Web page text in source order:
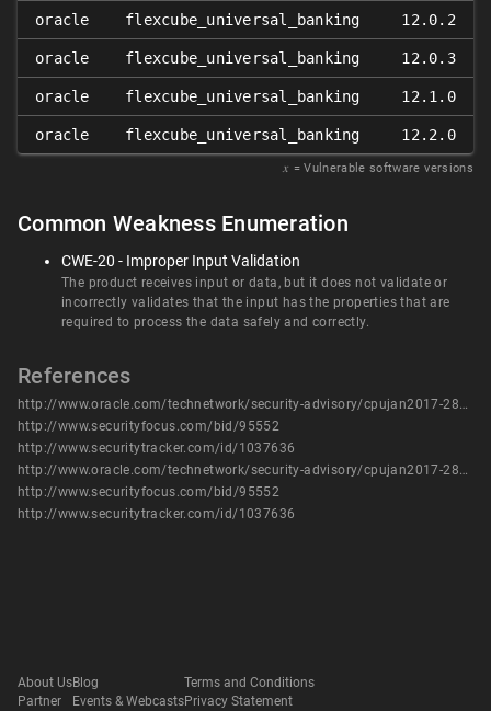
oracle flexcube_universal_banking 12.0.2
oracle flexcube_universal_banking 12.0.3
oracle flexcube_universal_banking 12.1.0
oracle flexcube_universal_banking 12.2.0
𝑥 = Vulnerable software versions
Common Weakness Enumeration
CWE-20 - Improper Input Validation
The product receives input or data, but it does not validate or
incorrectly validates that the input has the properties that are
required to process the data safely and correctly.
References
http://www.oracle.com/technetwork/security-advisory/cpujan2017-2881727.html
http://www.securityfocus.com/bid/95552
http://www.securitytracker.com/id/1037636
http://www.oracle.com/technetwork/security-advisory/cpujan2017-2881727.html
http://www.securityfocus.com/bid/95552
http://www.securitytracker.com/id/1037636
About Us
Partner
Blog
Events & Webcasts
Terms and Conditions
Privacy Statement